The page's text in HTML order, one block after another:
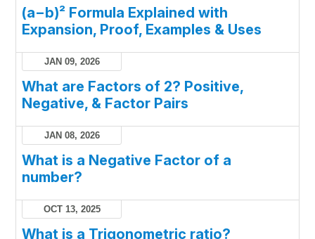
(a−b)² Formula Explained with
Expansion, Proof, Examples & Uses
JAN 09, 2026
What are Factors of 2? Positive,
Negative, & Factor Pairs
JAN 08, 2026
What is a Negative Factor of a
number?
OCT 13, 2025
What is a Trigonometric ratio?